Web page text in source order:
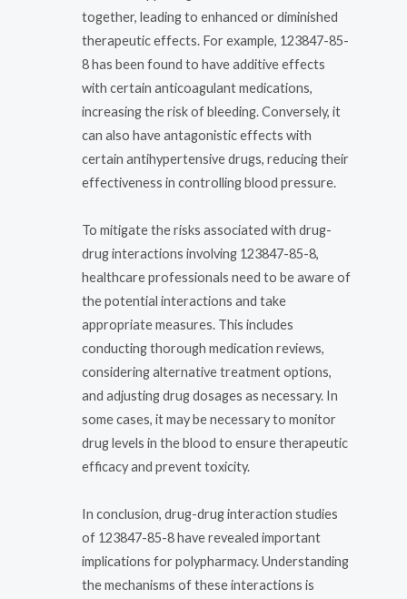
together, leading to enhanced or diminished
therapeutic effects. For example, 123847-85-
8 has been found to have additive effects
with certain anticoagulant medications,
increasing the risk of bleeding. Conversely, it
can also have antagonistic effects with
certain antihypertensive drugs, reducing their
effectiveness in controlling blood pressure.
To mitigate the risks associated with drug-
drug interactions involving 123847-85-8,
healthcare professionals need to be aware of
the potential interactions and take
appropriate measures. This includes
conducting thorough medication reviews,
considering alternative treatment options,
and adjusting drug dosages as necessary. In
some cases, it may be necessary to monitor
drug levels in the blood to ensure therapeutic
efficacy and prevent toxicity.
In conclusion, drug-drug interaction studies
of 123847-85-8 have revealed important
implications for polypharmacy. Understanding
the mechanisms of these interactions is